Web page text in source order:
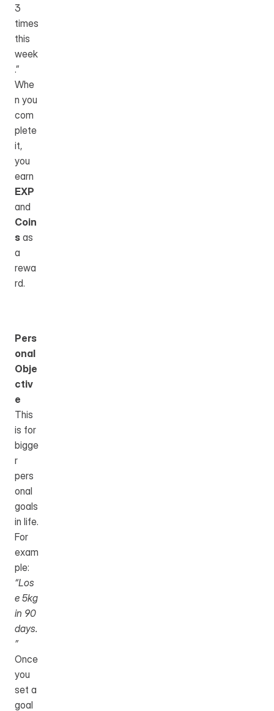
3
times
this
week
.”
Whe
n you
com
plete
it,
you
EXP
Coin
s as
a
rewa
rd.
Pers
onal
Obje
ctiv
e
This
is for
bigge
r
pers
onal
goals
in life.
For
exam
“Los
e 5kg
in 90
days.
”
Once
you
set a
goal